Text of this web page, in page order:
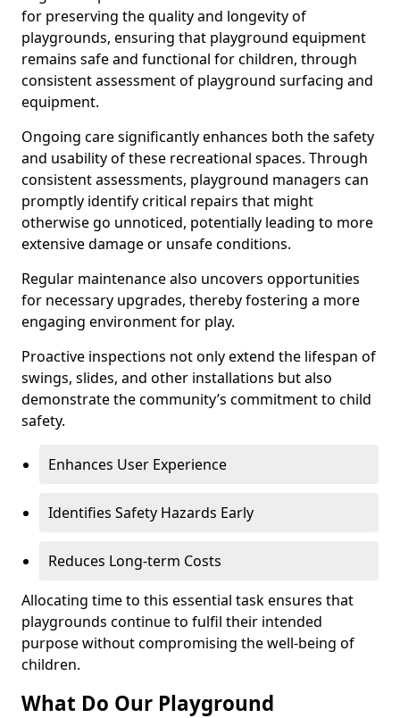
for preserving the quality and longevity of
playgrounds, ensuring that playground equipment
remains safe and functional for children, through
consistent assessment of playground surfacing and
equipment.
Ongoing care significantly enhances both the safety
and usability of these recreational spaces. Through
consistent assessments, playground managers can
promptly identify critical repairs that might
otherwise go unnoticed, potentially leading to more
extensive damage or unsafe conditions.
Regular maintenance also uncovers opportunities
for necessary upgrades, thereby fostering a more
engaging environment for play.
Proactive inspections not only extend the lifespan of
swings, slides, and other installations but also
demonstrate the community’s commitment to child
safety.
Enhances User Experience
Identifies Safety Hazards Early
Reduces Long-term Costs
Allocating time to this essential task ensures that
playgrounds continue to fulfil their intended
purpose without compromising the well-being of
children.
What Do Our Playground